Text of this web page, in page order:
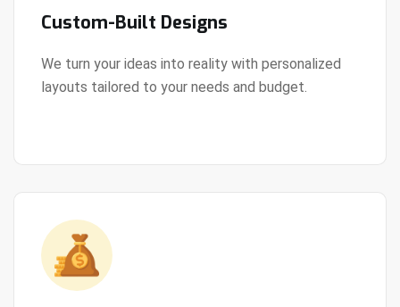
Custom-Built Designs
We turn your ideas into reality with personalized
layouts tailored to your needs and budget.
View Details